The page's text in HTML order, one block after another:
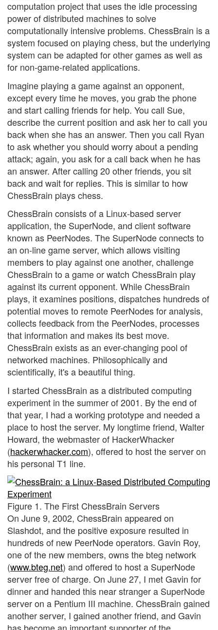
computation project that uses the idle processing
power of distributed machines to solve
computationally intensive problems. ChessBrain is a
system focused on playing chess, but the underlying
system can be adapted for other games as well as
for non-game-related applications.
Imagine playing a game against an opponent,
except every time he moves, you grab the phone
and start calling friends for help. You call Sue,
describe the current position and ask her to call you
back when she has an answer. Then you call Ryan
to ask whether you should worry about a pending
attack; again, you ask for a call back when he has
an answer. After calling 20 other friends, you sit
back and wait for replies. This is similar to how
ChessBrain plays chess.
ChessBrain consists of a Linux-based server
application, the SuperNode, and client software
known as PeerNodes. The SuperNode connects to
an on-line game server, which allows visiting
members to play against one another, challenge
ChessBrain to a game or watch ChessBrain play
against its current opponent. While ChessBrain
plays, it examines positions, dispatches hundreds of
potential moves to remote PeerNodes for analysis,
collects feedback from the PeerNodes, processes
that information and makes its best move.
ChessBrain exists as an ever-changing pool of
networked machines. Philosophically and
scientifically, it's a beautiful thing.
I started ChessBrain as a distributed computing
experiment in the summer of 2001. By the end of
that year, I had a working prototype and needed a
place to host the server. My longtime friend, Walter
Howard, the webmaster of HackerWhacker
(hackerwhacker.com), offered to host the server on
his personal T1 line.
Figure 1. The First ChessBrain Servers
On June 9, 2002, ChessBrain appeared on
Slashdot, and the positive exposure resulted in
hundreds of new PeerNode operators. Gavin Roy,
one of the new members, owns the bteg network
(www.bteg.net) and offered to host a SuperNode
server free of charge. On June 27, I met Gavin for
dinner and handed this near stranger a SuperNode
server on a Pentium III machine. ChessBrain gained
another server, I gained another friend, and Gavin